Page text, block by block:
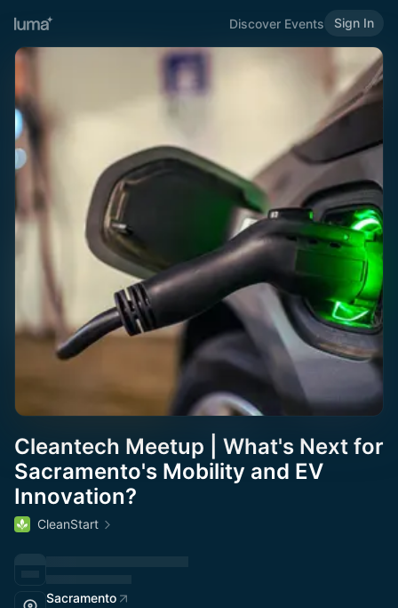
Discover Events Sign In
Cleantech Meetup | What's Next for
Sacramento's Mobility and EV
Innovation?
CleanStart
Sacramento